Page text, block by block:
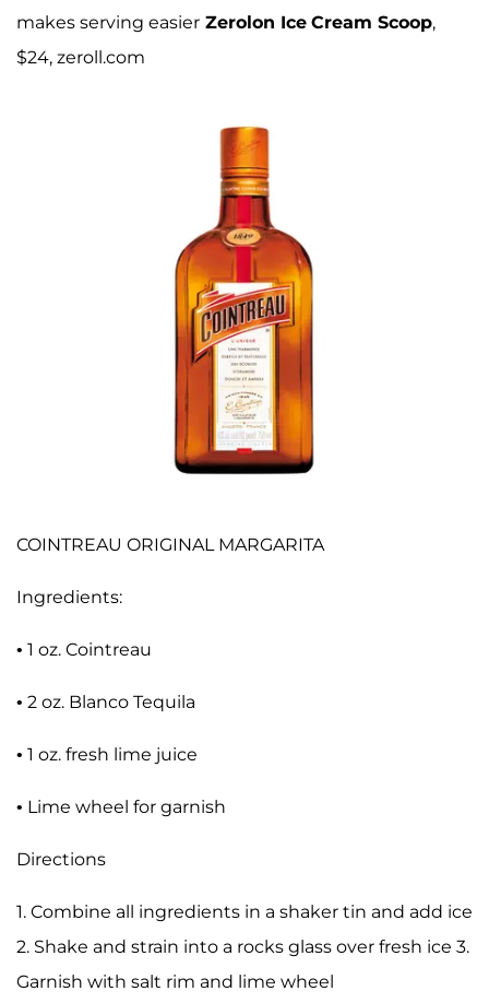
makes serving easier Zerolon Ice Cream Scoop,
$24, zeroll.com
COINTREAU ORIGINAL MARGARITA
Ingredients:
• 1 oz. Cointreau
• 2 oz. Blanco Tequila
• 1 oz. fresh lime juice
• Lime wheel for garnish
Directions
1. Combine all ingredients in a shaker tin and add ice
2. Shake and strain into a rocks glass over fresh ice 3.
Garnish with salt rim and lime wheel